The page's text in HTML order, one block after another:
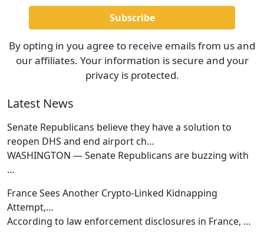
By opting in you agree to receive emails from us and
our affiliates. Your information is secure and your
privacy is protected.
Latest News
Senate Republicans believe they have a solution to
reopen DHS and end airport ch…
WASHINGTON — Senate Republicans are buzzing with
…
France Sees Another Crypto-Linked Kidnapping
Attempt,…
According to law enforcement disclosures in France, …